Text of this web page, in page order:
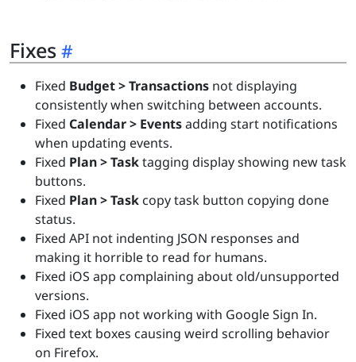
Fixes
Fixed Budget > Transactions not displaying
consistently when switching between accounts.
Fixed Calendar > Eventsadding start notifications
when updating events.
Fixed Plan > Tasktagging display showing new task
buttons.
Fixed Plan > Task copy task button copying done
status.
Fixed API not indenting JSON responses and
making it horrible to read for humans.
Fixed iOS app complaining about old/unsupported
versions.
Fixed iOS app not working with Google Sign In.
Fixed text boxes causing weird scrolling behavior
on Firefox.